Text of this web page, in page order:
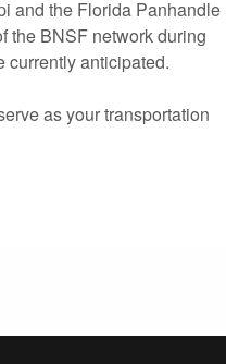
and the Florida Panhandle
the BNSF network during
currently anticipated.
as your transportation